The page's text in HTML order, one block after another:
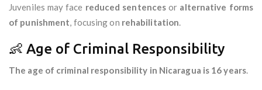
Juveniles may face reduced sentences or alternative forms
of punishment, focusing on rehabilitation.
👶 Age of Criminal Responsibility
The age of criminal responsibility in Nicaragua is 16 years.